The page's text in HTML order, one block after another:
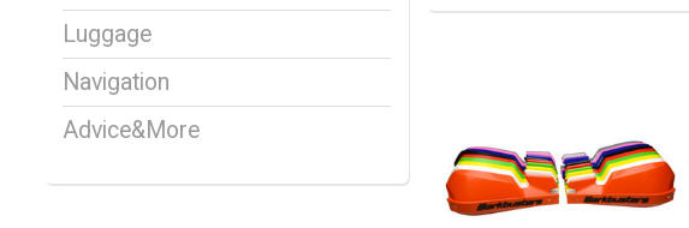
Luggage
Navigation
Advice&More